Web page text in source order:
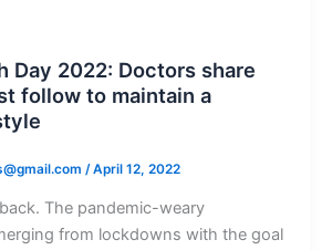
Day 2022: Doctors share
follow to maintain a
/April 12, 2022
The pandemic-weary
from lockdowns with the goal